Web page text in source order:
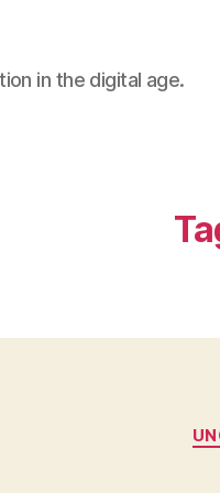
in the digital age.